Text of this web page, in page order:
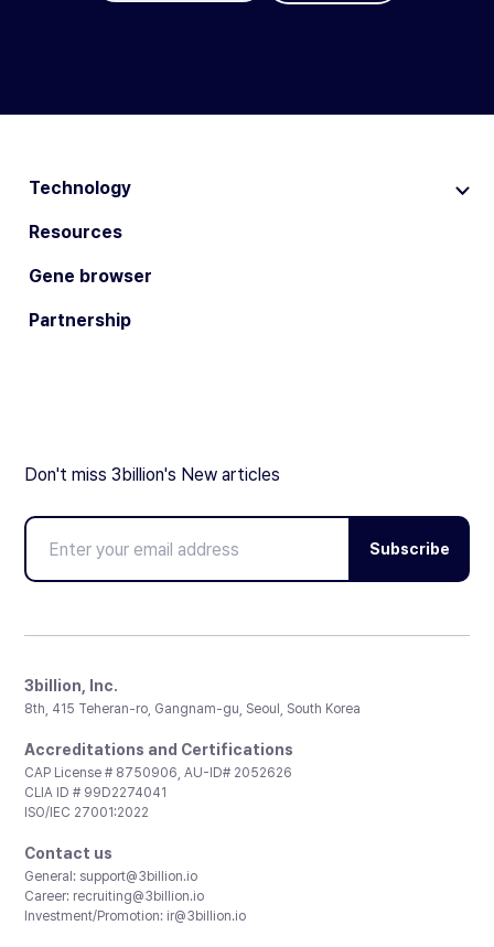
Technology
Resources
Gene browser
Partnership
Don't miss 3billion's New articles
Subscribe
3billion, Inc.
8th, 415 Teheran-ro, Gangnam-gu, Seoul, South Korea
Accreditations and Certifications
CAP License # 8750906, AU-ID# 2052626
CLIA ID # 99D2274041
ISO/IEC 27001:2022
Contact us
General: support@3billion.io
Career: recruiting@3billion.io
Investment/Promotion: ir@3billion.io